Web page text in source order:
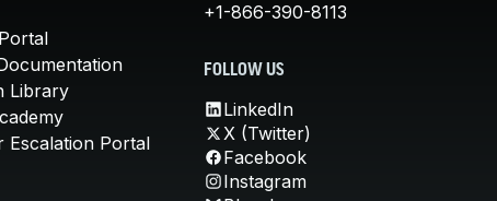
Library
Escalation Portal
+1-866-390-8113
FOLLOW US
LinkedIn
X (Twitter)
Facebook
Instagram